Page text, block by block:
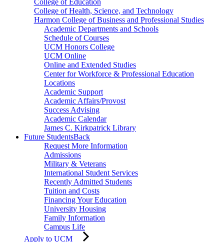
College of Health, Science, and Technology
Harmon College of Business and Professional Studies
Academic Departments and Schools
Schedule of Courses
UCM Honors College
UCM Online
Online and Extended Studies
Center for Workforce & Professional Education
Locations
Academic Support
Academic Affairs/Provost
Success Advising
Academic Calendar
James C. Kirkpatrick Library
Future StudentsBack
Request More Information
Admissions
Military & Veterans
International Student Services
Recently Admitted Students
Tuition and Costs
Financing Your Education
University Housing
Family Information
Campus Life
Apply to UCM